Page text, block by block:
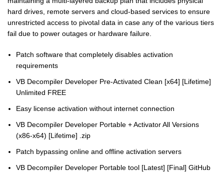
hard drives, remote servers and cloud-based services to ensure
unrestricted access to pivotal data in case any of the various tiers
fail due to power outages or hardware failure.
Patch software that completely disables activation
requirements
VB Decompiler Developer Pre-Activated Clean [x64] [Lifetime]
Unlimited FREE
Easy license activation without internet connection
VB Decompiler Developer Portable + Activator All Versions
(x86-x64) [Lifetime] .zip
Patch bypassing online and offline activation servers
VB Decompiler Developer Portable tool [Latest] [Final] GitHub